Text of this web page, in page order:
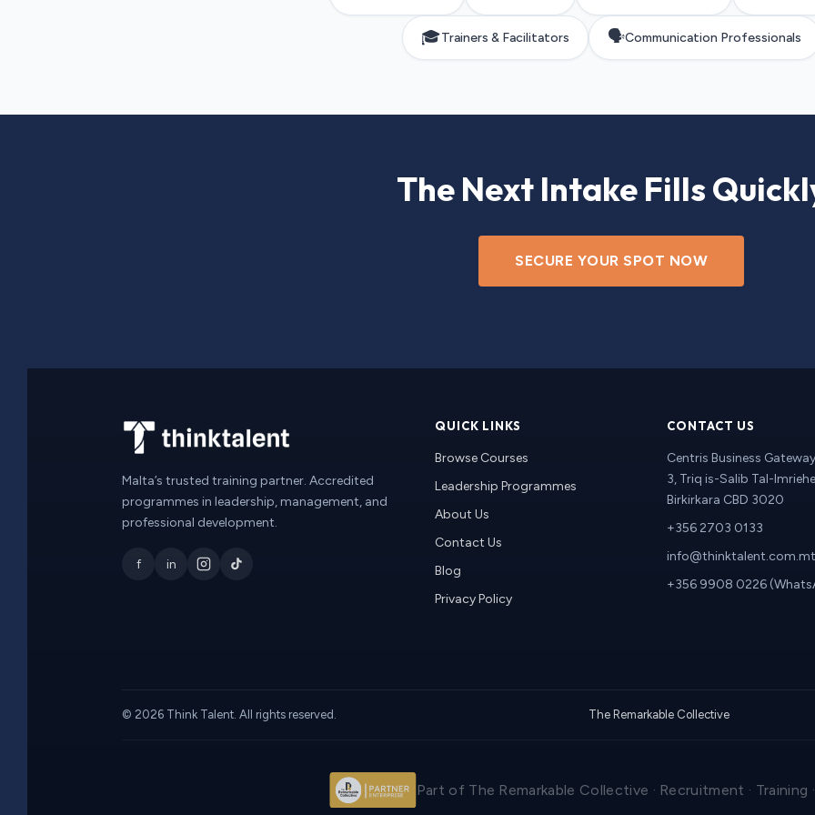
🎓Trainers & Facilitators 🗣️Communication Professionals
The Next Intake Fills
SECURE YOUR SPOT NOW
Malta’s trusted training partner. Accredited
programmes in leadership, management, and
professional development.
f in
QUICK LINKS
Browse Courses
Leadership Programmes
About Us
Contact Us
Blog
Privacy Policy
CONTACT US
Centris Business Gateway
3, Triq is-Salib Tal-
Birkirkara CBD 3020
+356 2703 0133
info@thinktalent.com.mt
+356 9908 0226
© 2026 Think Talent. All rights reserved. The Remarkable Collective
Part of The Remarkable Collective · Recruitment · Training